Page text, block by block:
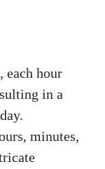
each hour
in a
minutes,